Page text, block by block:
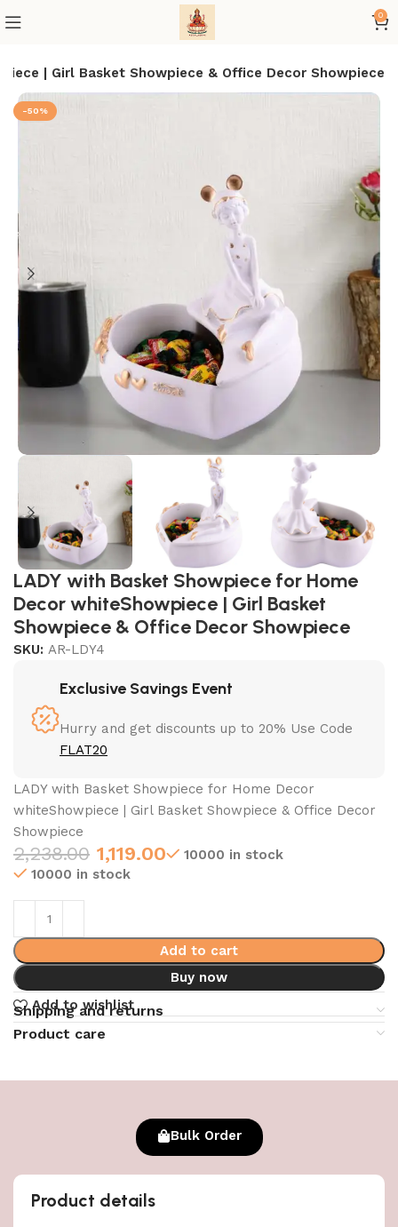
0
| Girl Basket Showpiece & Office Decor Showpiece
-50%
LADY with Basket Showpiece for Home
Decor whiteShowpiece | Girl Basket
Showpiece & Office Decor Showpiece
SKU:AR-LDY4
Exclusive Savings Event
Hurry and get discounts up to 20% Use Code
FLAT20
LADY with Basket Showpiece for Home Decor
whiteShowpiece | Girl Basket Showpiece & Office Decor
Showpiece
2,238.00 1,119.00
10000 in stock
10000 in stock
Add to cart
Buy now
Add to wishlist
Shipping and returns
Product care
Bulk Order
Product details